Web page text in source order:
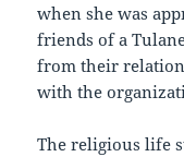
when she was
friends of a
from their
with the
The religious life